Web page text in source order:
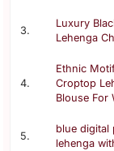
3.
Luxury
Lehenga
4.
Ethnic
Croptop
Blouse For
5.
blue digital
lehenga